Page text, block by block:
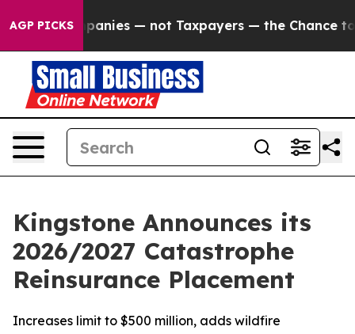
AGP PICKS — not Taxpayers — the Chance to Cash
Kingstone Announces its
2026/2027 Catastrophe
Reinsurance Placement
Increases limit to $500 million, adds wildfire